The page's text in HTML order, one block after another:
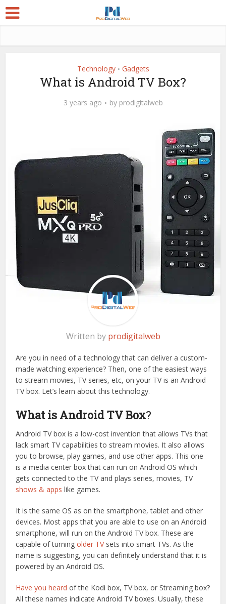
Technology • Gadgets
What is Android TV Box?
3 years ago by prodigitalweb
Written by prodigitalweb
Are you in need of a technology that can deliver a custom-
made watching experience? Then, one of the easiest ways
to stream movies, TV series, etc, on your TV is an Android
TV box. Let’s learn about this technology.
What is Android TV Box?
Android TV box is a low-cost invention that allows TVs that
lack smart TV capabilities to stream movies. It also allows
you to browse, play games, and use other apps. This one
is a media center box that can run on Android OS which
gets connected to the TV and plays series, movies, TV
shows & apps like games.
It is the same OS as on the smartphone, tablet and other
devices. Most apps that you are able to use on an Android
smartphone, will run on the Android TV box. These are
capable of turningolder TVsets into smart TVs. As the
name is suggesting, you can definitely understand that it is
powered by an Android OS.
Have you heard of the Kodi box, TV box, or Streaming box?
All these names indicate Android TV boxes. Usually, these